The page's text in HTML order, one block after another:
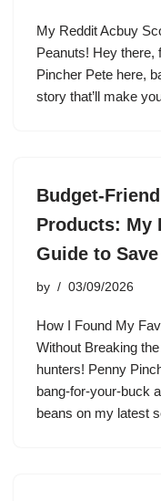
My Reddit Acbuy
Peanuts! Hey there,
Pincher Pete here,
story that’ll make
Budget-
Products: My
Guide to
by 03/09/2026
How I Found My
Without Breaking
hunters! Penny
bang-for-your-buck
beans on my latest